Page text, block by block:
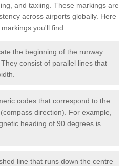
and taxiing. These markings are
across airports globally. Here
you'll find:
the beginning of the runway
consist of parallel lines that
codes that correspond to the
direction). For example,
heading of 90 degrees is
line that runs down the centre